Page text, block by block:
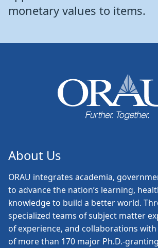
monetary values to items.
About Us
ORAU integrates academia,
to advance the nation’s learning,
knowledge to build a better world.
specialized teams of subject matter
of experience, and collaborations
of more than 170 major Ph.D.-